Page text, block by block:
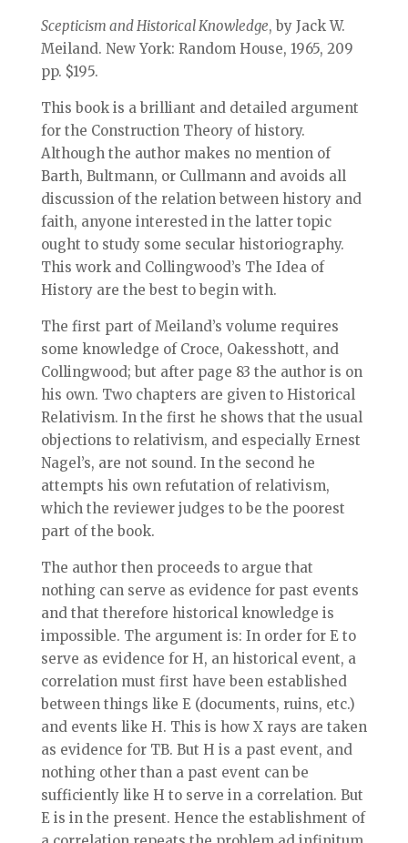
Scepticism and Historical Knowledge, by Jack W.
Meiland. New York: Random House, 1965, 209
pp. $195.
This book is a brilliant and detailed argument
for the Construction Theory of history.
Although the author makes no mention of
Barth, Bultmann, or Cullmann and avoids all
discussion of the relation between history and
faith, anyone interested in the latter topic
ought to study some secular historiography.
This work and Collingwood’s The Idea of
History are the best to begin with.
The first part of Meiland’s volume requires
some knowledge of Croce, Oakesshott, and
Collingwood; but after page 83 the author is on
his own. Two chapters are given to Historical
Relativism. In the first he shows that the usual
objections to relativism, and especially Ernest
Nagel’s, are not sound. In the second he
attempts his own refutation of relativism,
which the reviewer judges to be the poorest
part of the book.
The author then proceeds to argue that
nothing can serve as evidence for past events
and that therefore historical knowledge is
impossible. The argument is: In order for E to
serve as evidence for H, an historical event, a
correlation must first have been established
between things like E (documents, ruins, etc.)
and events like H. This is how X rays are taken
as evidence for TB. But H is a past event, and
nothing other than a past event can be
sufficiently like H to serve in a correlation. But
E is in the present. Hence the establishment of